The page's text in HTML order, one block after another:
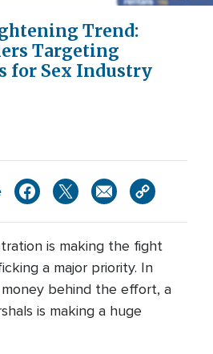
Video
Trend:
Targeting
for Sex Industry
is making the fight
a major priority. In
behind the effort, a
is making a huge